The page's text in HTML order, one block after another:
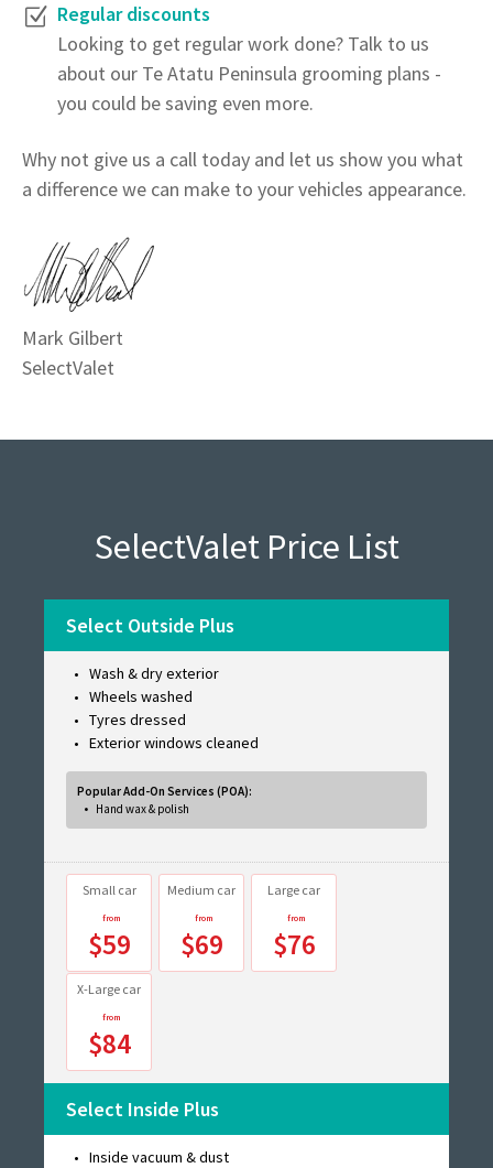
Regular discounts
Looking to get regular work done? Talk to us
about our Te Atatu Peninsula grooming plans -
you could be saving even more.
Why not give us a call today and let us show you what
a difference we can make to your vehicles appearance.
Mark Gilbert
SelectValet
SelectValet Price List
Select Outside Plus
Wash & dry exterior
Wheels washed
Tyres dressed
Exterior windows cleaned
Popular Add-On Services (POA):
Hand wax & polish
Small car
$59
Medium car
$69
Large car
$76
X-Large car
$84
Select Inside Plus
Inside vacuum & dust